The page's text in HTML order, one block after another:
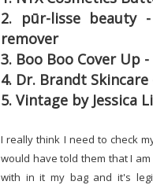
2. pūr-lisse beauty
remover
3. Boo Boo Cover Up
4. Dr. Brandt
5. Vintage by Jessica
I really think I need to check
would have told them that I
with in it my bag and it's